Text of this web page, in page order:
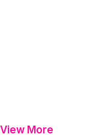
View More